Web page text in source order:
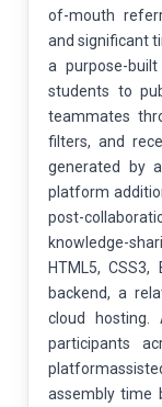
of-mouth
and significant
a purpose-
students to
teammates
filters, and
generated by
platform
post-
knowledge-
HTML5,
backend, a
cloud hosting.
participants
assembly time